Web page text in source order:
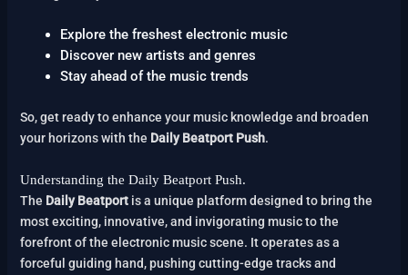
Explore the freshest electronic music
Discover new artists and genres
Stay ahead of the music trends
So, get ready to enhance your music knowledge and broaden
your horizons with the Daily Beatport Push.
Understanding the Daily Beatport Push.
The Daily Beatport is a unique platform designed to bring the
most exciting, innovative, and invigorating music to the
forefront of the electronic music scene. It operates as a
forceful guiding hand, pushing cutting-edge tracks and